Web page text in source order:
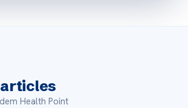
Health Point